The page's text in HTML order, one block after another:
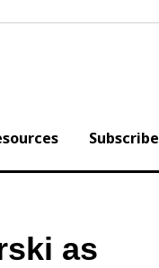
Subscribe
as